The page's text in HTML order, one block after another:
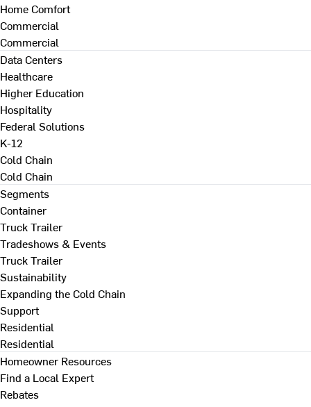
Home Comfort
Commercial
Commercial
Data Centers
Healthcare
Higher Education
Hospitality
Federal Solutions
K-12
Cold Chain
Cold Chain
Segments
Container
Truck Trailer
Tradeshows & Events
Truck Trailer
Sustainability
Expanding the Cold Chain
Support
Residential
Residential
Homeowner Resources
Find a Local Expert
Rebates